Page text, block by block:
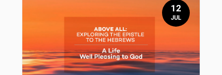
12
JUL